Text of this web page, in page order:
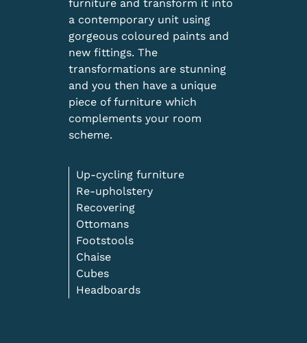
furniture and transform it into
a contemporary unit using
gorgeous coloured paints and
new fittings. The
transformations are stunning
and you then have a unique
piece of furniture which
complements your room
scheme.
Up-cycling furniture
Re-upholstery
Recovering
Ottomans
Footstools
Chaise
Cubes
Headboards